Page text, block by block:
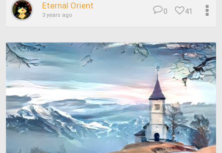
Eternal Orient
3 years ago 41
0